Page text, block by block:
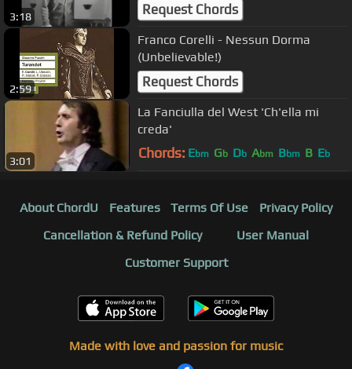
3:18 Request Chords
2:59
Franco Corelli - Nessun Dorma
(Unbelievable!)
Request Chords
3:01
La Fanciulla del West 'Ch'ella mi
creda'
Chords: Ebm Gb Db Abm Bbm B Eb
About ChordU Features Terms Of Use
Privacy Policy
Cancellation & Refund Policy
User Manual
Customer Support
Made with love and passion for music